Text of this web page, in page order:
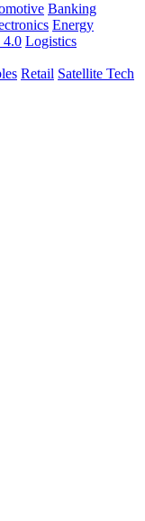
Banking
Energy
4.0 Logistics
Retail Satellite Tech